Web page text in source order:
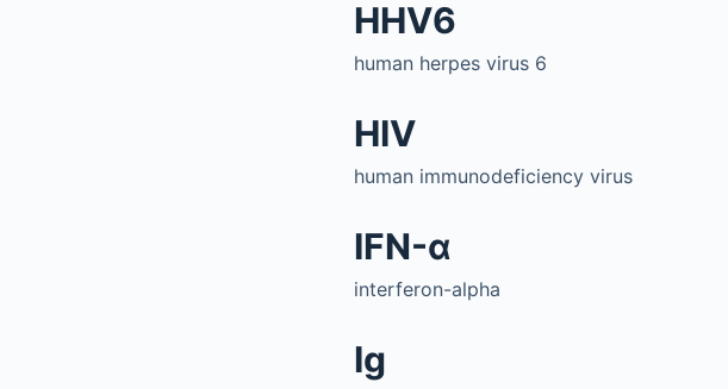
HHV6
human herpes virus 6
HIV
human immunodeficiency virus
IFN-α
interferon-alpha
Ig